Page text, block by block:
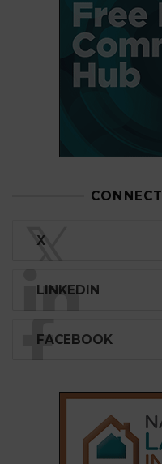
CONNECT
𝕏
X
LINKEDIN
FACEBOOK